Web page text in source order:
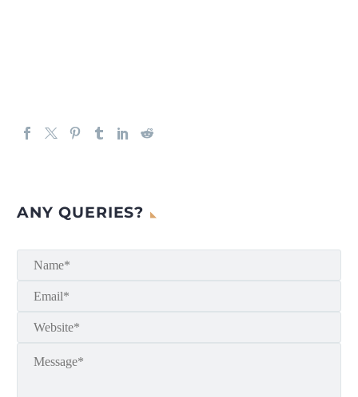
ANY QUERIES?